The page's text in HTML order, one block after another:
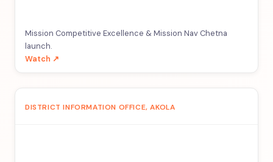
Mission Competitive Excellence & Mission Nav Chetna
launch.
Watch ↗
DISTRICT INFORMATION OFFICE, AKOLA